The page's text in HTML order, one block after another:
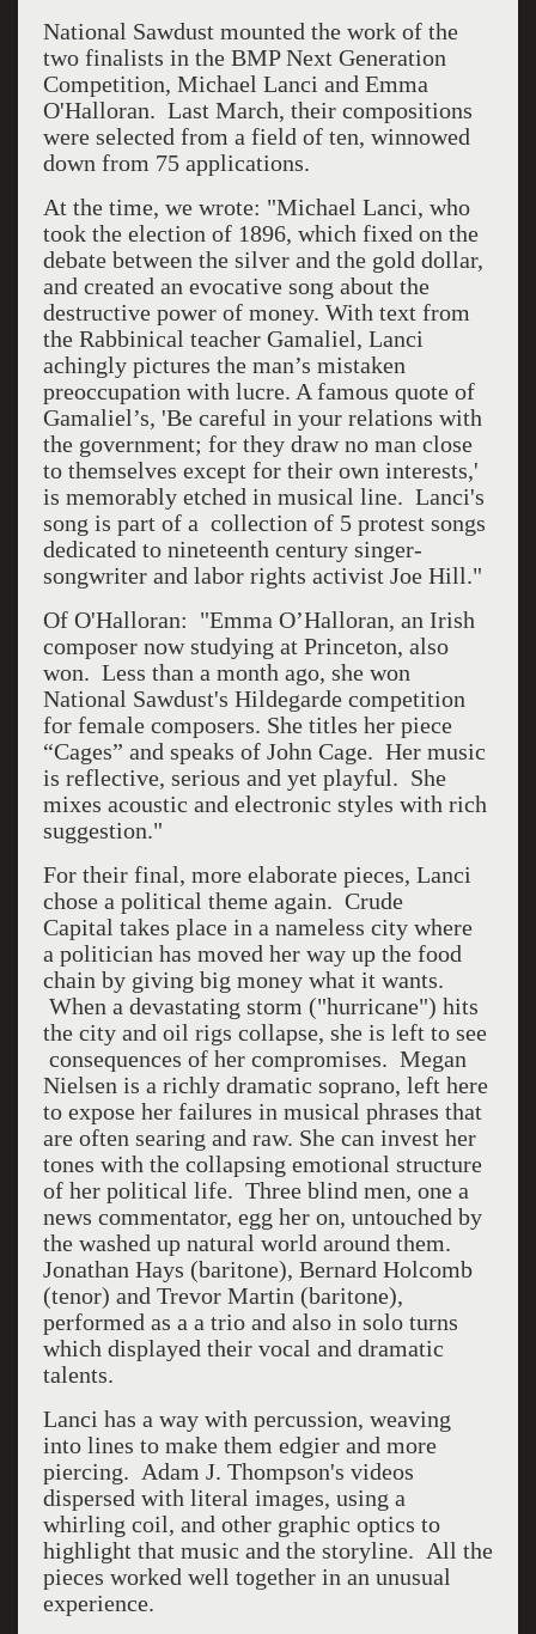
National Sawdust mounted the work of the
two finalists in the BMP Next Generation
Competition, Michael Lanci and Emma
O'Halloran. Last March, their compositions
were selected from a field of ten, winnowed
down from 75 applications.
At the time, we wrote: "Michael Lanci, who
took the election of 1896, which fixed on the
debate between the silver and the gold dollar,
and created an evocative song about the
destructive power of money. With text from
the Rabbinical teacher Gamaliel, Lanci
achingly pictures the man’s mistaken
preoccupation with lucre. A famous quote of
Gamaliel’s, 'Be careful in your relations with
the government; for they draw no man close
to themselves except for their own interests,'
is memorably etched in musical line. Lanci's
song is part of a collection of 5 protest songs
dedicated to nineteenth century singer-
songwriter and labor rights activist Joe Hill."
Of O'Halloran: "Emma O’Halloran, an Irish
composer now studying at Princeton, also
won. Less than a month ago, she won
National Sawdust's Hildegarde competition
for female composers. She titles her piece
“Cages” and speaks of John Cage. Her music
is reflective, serious and yet playful. She
mixes acoustic and electronic styles with rich
suggestion."
For their final, more elaborate pieces, Lanci
chose a political theme again. Crude
Capital takes place in a nameless city where
a politician has moved her way up the food
chain by giving big money what it wants.
When a devastating storm ("hurricane") hits
the city and oil rigs collapse, she is left to see
consequences of her compromises. Megan
Nielsen is a richly dramatic soprano, left here
to expose her failures in musical phrases that
are often searing and raw. She can invest her
tones with the collapsing emotional structure
of her political life. Three blind men, one a
news commentator, egg her on, untouched by
the washed up natural world around them.
Jonathan Hays (baritone), Bernard Holcomb
(tenor) and Trevor Martin (baritone),
performed as a a trio and also in solo turns
which displayed their vocal and dramatic
talents.
Lanci has a way with percussion, weaving
into lines to make them edgier and more
piercing. Adam J. Thompson's videos
dispersed with literal images, using a
whirling coil, and other graphic optics to
highlight that music and the storyline. All the
pieces worked well together in an unusual
experience.